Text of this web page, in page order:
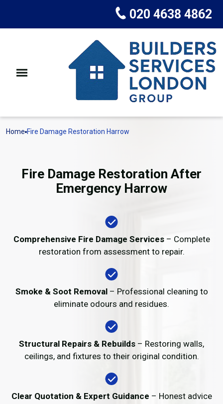
020 4638 4862
Home Fire Damage Restoration Harrow
Fire Damage Restoration After
Emergency Harrow
Comprehensive Fire Damage Services– Complete
restoration from assessment to repair.
Smoke & Soot Removal– Professional cleaning to
eliminate odours and residues.
Structural Repairs & Rebuilds – Restoring walls,
ceilings, and fixtures to their original condition.
Clear Quotation & Expert Guidance – Honest advice